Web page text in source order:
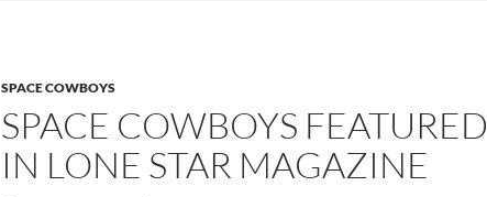
SPACE COWBOYS
SPACE COWBOYS FEATURED
IN LONE STAR MAGAZINE